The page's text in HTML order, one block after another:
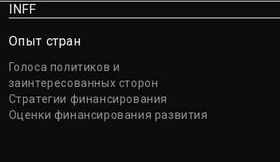
INFF
Опыт стран
Голоса политиков и
заинтересованных сторон
Стратегии финансирования
Оценки финансирования развития